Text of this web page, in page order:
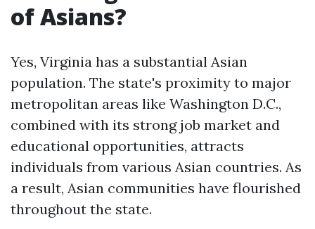
of Asians?
Yes, Virginia has a substantial Asian
population. The state's proximity to major
metropolitan areas like Washington D.C.,
combined with its strong job market and
educational opportunities, attracts
individuals from various Asian countries. As
a result, Asian communities have flourished
throughout the state.